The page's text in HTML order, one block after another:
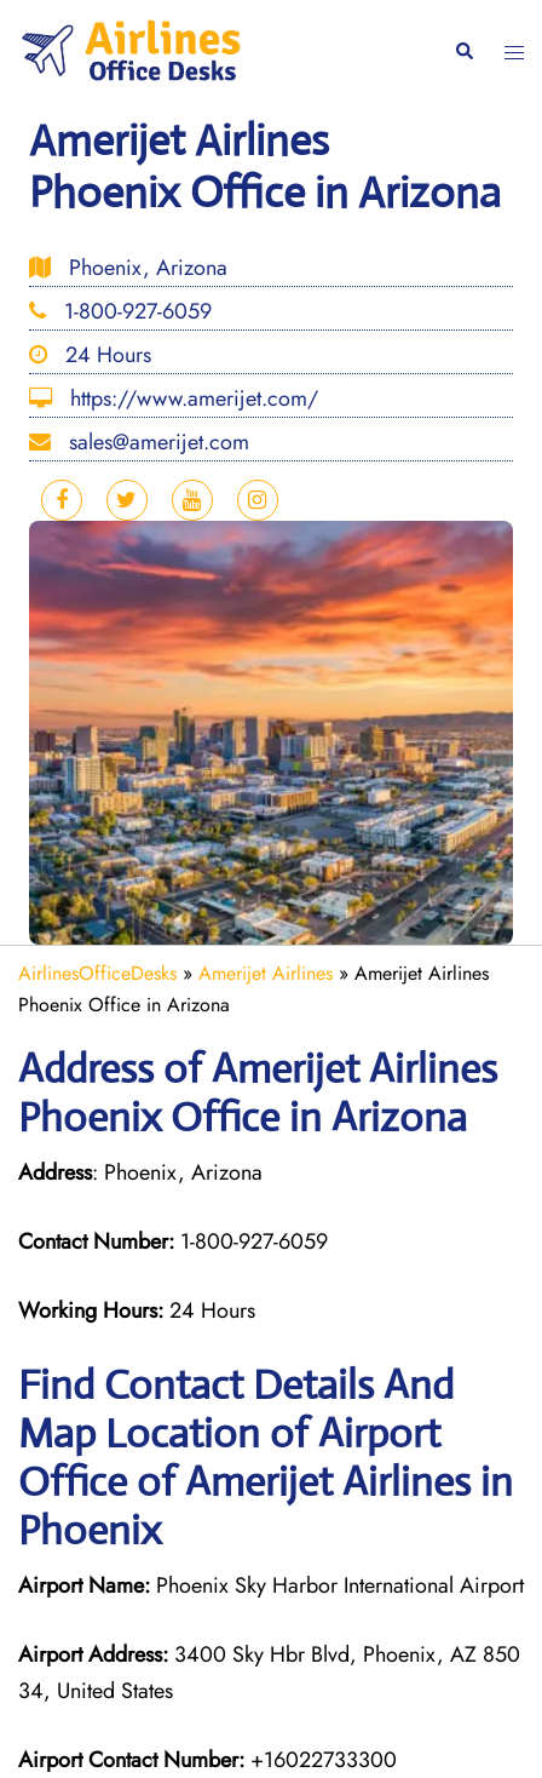
content
Search
Amerijet Airlines
Phoenix Office in Arizona
Phoenix, Arizona
1-800-927-6059
24 Hours
https://www.amerijet.com/
sales@amerijet.com
AirlinesOfficeDesks » Amerijet Airlines » Amerijet Airlines
Phoenix Office in Arizona
Address of Amerijet Airlines
Phoenix Office in Arizona
Address: Phoenix, Arizona
Contact Number: 1-800-927-6059
Working Hours:24 Hours
Find Contact Details And
Map Location of Airport
Office of Amerijet Airlines in
Phoenix
Airport Name: Phoenix Sky Harbor International Airport
Airport Address: 3400 Sky Hbr Blvd, Phoenix, AZ 850
34, United States
Airport Contact Number: +16022733300